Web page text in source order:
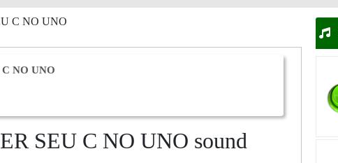
C NO UNO
NO UNO
SEU C NO UNO sound